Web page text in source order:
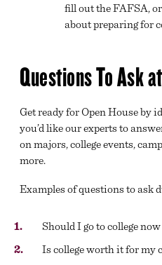
fill out the FAFSA,
about preparing for
Questions To Ask
Get ready for Open House by
you’d like our experts to
on majors, college events,
more.
Examples of questions to ask
Should I go to college
Is college worth it for my